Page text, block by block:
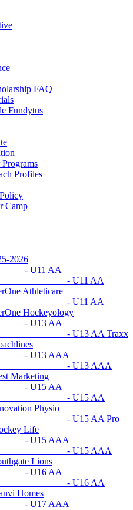
FAQ
AA
U11 AA
Athleticare
U11 AA
Hockeyology
AA
U13 AA Traxx
AAA
U13 AAA
Marketing
AA
U15 AA
Physio
U15 AA Pro
Life
AAA
U15 AAA
Lions
AA
U16 AA
Homes
AAA